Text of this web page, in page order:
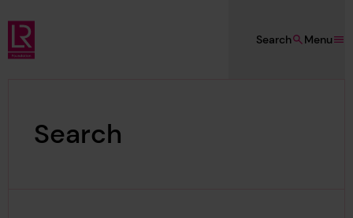
Skip to main content
Lloyd's Register Foundation
Menu
Search
Search